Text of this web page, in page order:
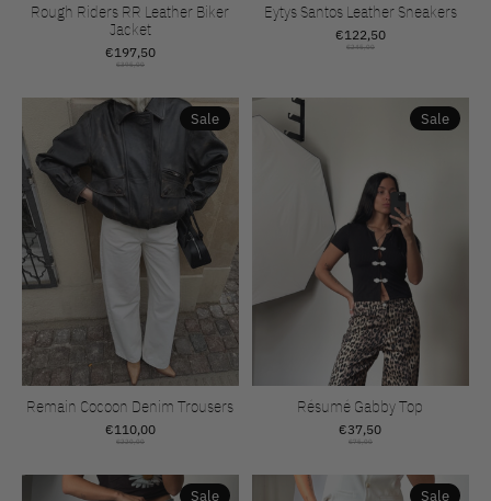
Rough Riders RR Leather Biker
Jacket
€197,50
€395,00
Eytys Santos Leather Sneakers
€122,50
€245,00
Sale
Remain Cocoon Denim Trousers
€110,00
€220,00
Sale
Résumé Gabby Top
€37,50
€75,00
Sale Sale